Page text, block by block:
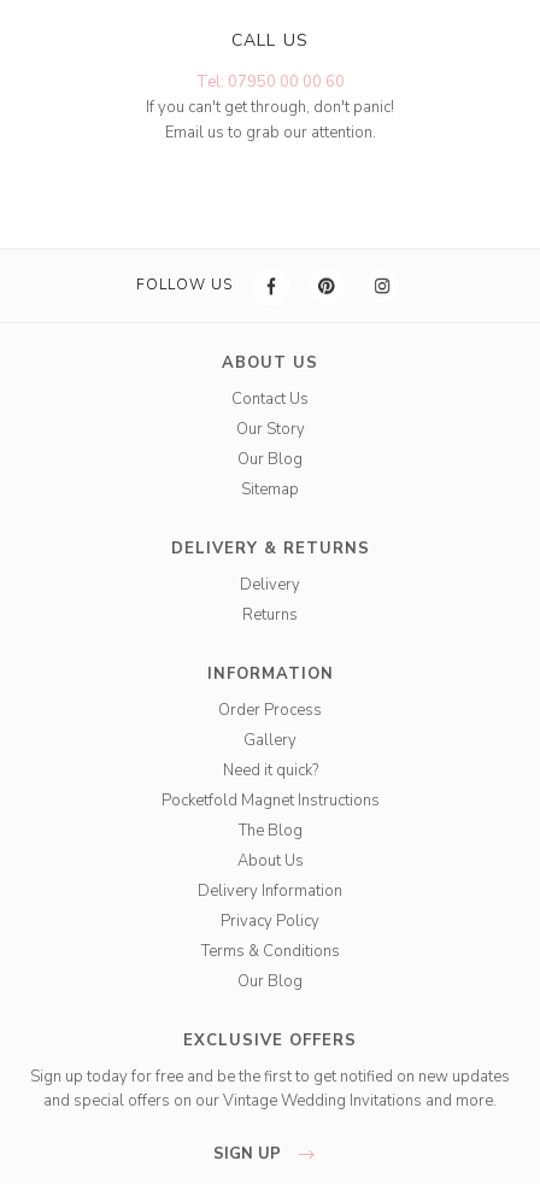
CALL US
Tel: 07950 00 00 60
If you can't get through, don't panic!
Email us to grab our attention.
FOLLOW US
ABOUT US
Contact Us
Our Story
Our Blog
Sitemap
DELIVERY & RETURNS
Delivery
Returns
INFORMATION
Order Process
Gallery
Need it quick?
Pocketfold Magnet Instructions
The Blog
About Us
Delivery Information
Privacy Policy
Terms & Conditions
Our Blog
EXCLUSIVE OFFERS
Sign up today for free and be the first to get notified on new updates
and special offers on our Vintage Wedding Invitations and more.
SIGN UP